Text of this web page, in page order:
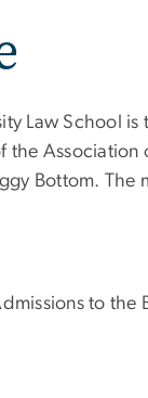
Law School
Bottom.
to the